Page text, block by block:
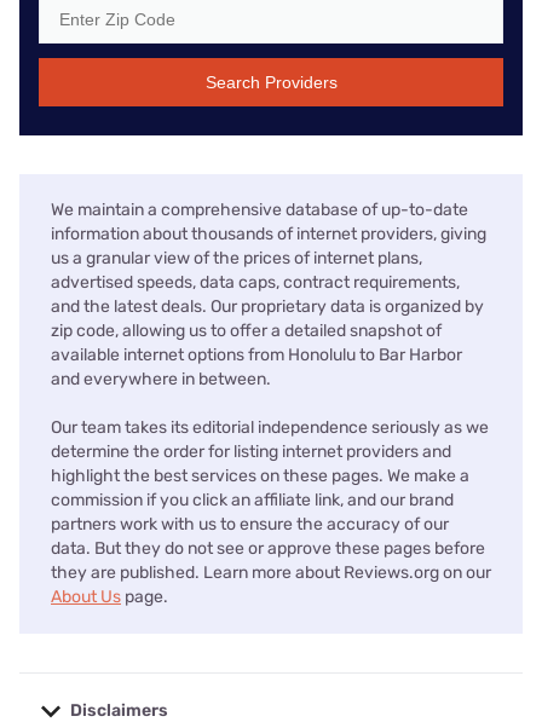
Search Providers
We maintain a comprehensive database of up-to-date
information about thousands of internet providers, giving
us a granular view of the prices of internet plans,
advertised speeds, data caps, contract requirements,
and the latest deals. Our proprietary data is organized by
zip code, allowing us to offer a detailed snapshot of
available internet options from Honolulu to Bar Harbor
and everywhere in between.
Our team takes its editorial independence seriously as we
determine the order for listing internet providers and
highlight the best services on these pages. We make a
commission if you click an affiliate link, and our brand
partners work with us to ensure the accuracy of our
data. But they do not see or approve these pages before
they are published. Learn more about Reviews.org on our
About Us page.
Disclaimers